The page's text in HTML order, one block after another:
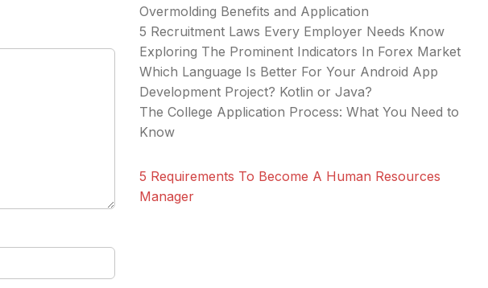
Overmolding Benefits and Application
5 Recruitment Laws Every Employer Needs Know
Exploring The Prominent Indicators In Forex Market
Which Language Is Better For Your Android App
Development Project? Kotlin or Java?
The College Application Process: What You Need to
Know
5 Requirements To Become A Human Resources
Manager